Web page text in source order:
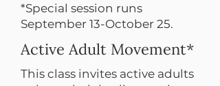
*Special session runs
September 13-October 25.
Active Adult Movement*
This class invites active adults